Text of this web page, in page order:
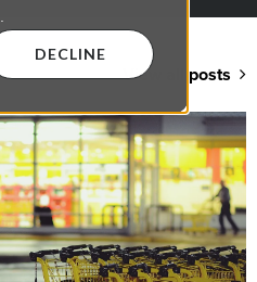
DECLINE
View all posts